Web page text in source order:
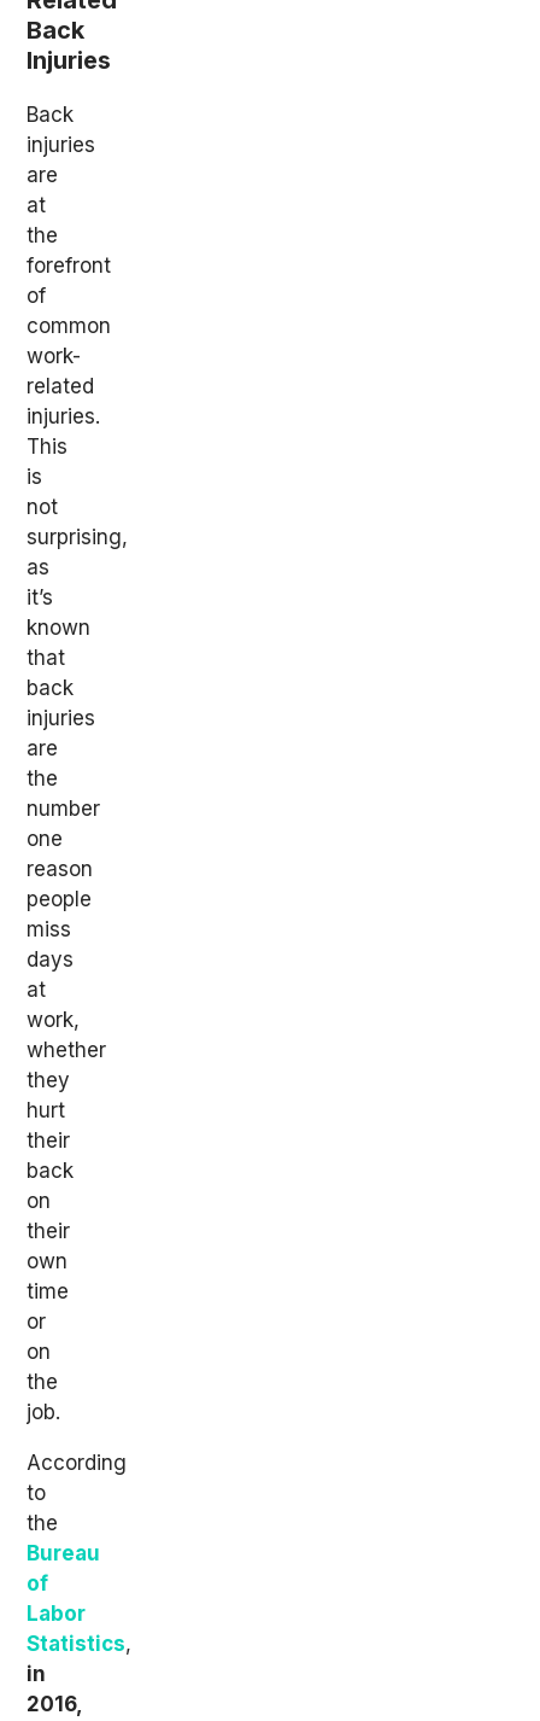
Back
Injuries
Back
injuries
are
at
the
forefront
of
common
work-
related
injuries.
This
is
not
surprising,
as
it’s
known
that
back
injuries
are
the
number
one
reason
people
miss
days
at
work,
whether
they
hurt
their
back
on
their
own
time
or
on
the
job.
According
to
the
Bureau
of
Labor
Statistics,
in
2016,